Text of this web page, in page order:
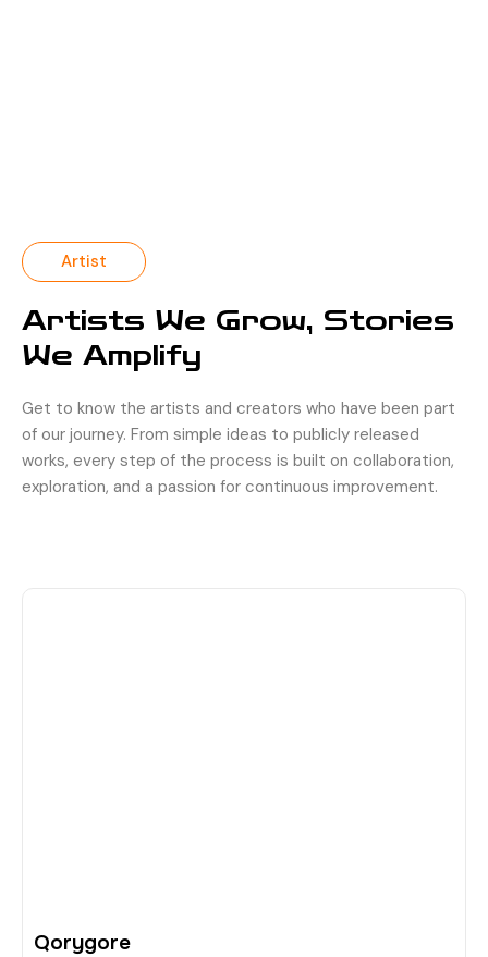
Artist
Artists We Grow, Stories
We Amplify
Get to know the artists and creators who have been part
of our journey. From simple ideas to publicly released
works, every step of the process is built on collaboration,
exploration, and a passion for continuous improvement.
Qorygore